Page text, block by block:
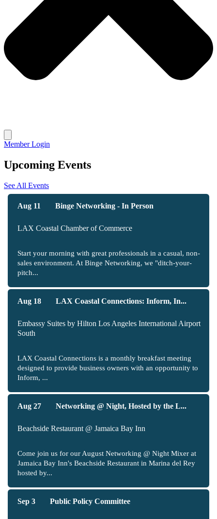
Member Login
Upcoming Events
See All Events
Aug 11 Binge Networking - In Person
LAX Coastal Chamber of Commerce
Start your morning with great professionals in a casual, non-
sales environment. At Binge Networking, we "ditch-your-
pitch...
Aug 18 LAX Coastal Connections: Inform, In...
Embassy Suites by Hilton Los Angeles International Airport
South
LAX Coastal Connections is a monthly breakfast meeting
designed to provide business owners with an opportunity to
Inform, ...
Aug 27 Networking @ Night, Hosted by the L...
Beachside Restaurant @ Jamaica Bay Inn
Come join us for our August Networking @ Night Mixer at
Jamaica Bay Inn's Beachside Restaurant in Marina del Rey
hosted by...
Sep 3 Public Policy Committee